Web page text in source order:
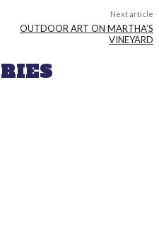
Next article
OUTDOOR ART ON MARTHA’S
VINEYARD